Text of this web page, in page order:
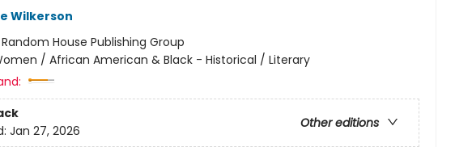
Wilkerson
Random House Publishing Group
/ African American & Black - Historical / Literary
Other editions
Jan 27, 2026